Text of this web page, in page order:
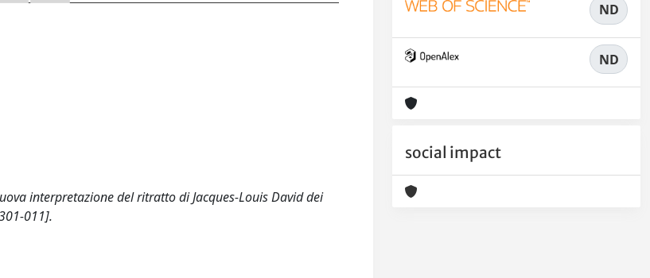
interpretazione del ritratto di Jacques-Louis David dei
011].
ND
ND
social impact